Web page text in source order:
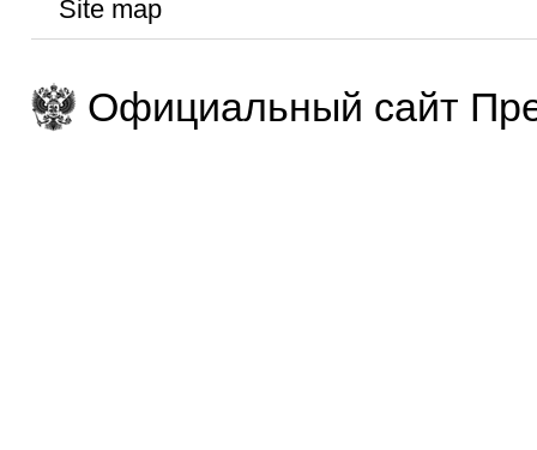
Site map
Официальный сайт